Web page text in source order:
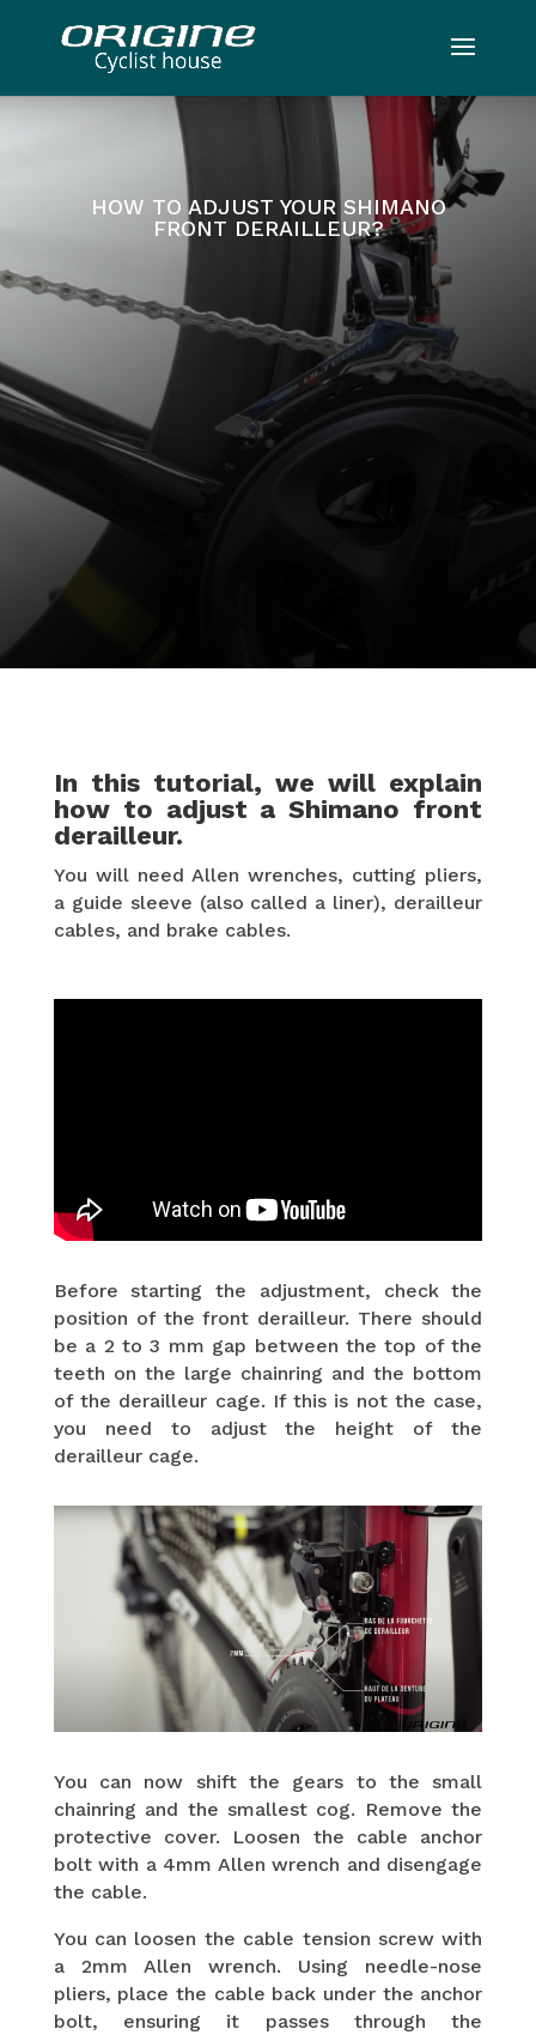
HOW TO ADJUST YOUR SHIMANO
FRONT DERAILLEUR?
In this tutorial, we will explain
how to adjust a Shimano front
derailleur.
You will need Allen wrenches, cutting pliers,
a guide sleeve (also called a liner), derailleur
cables, and brake cables.
Before starting the adjustment, check the
position of the front derailleur. There should
be a 2 to 3 mm gap between the top of the
teeth on the large chainring and the bottom
of the derailleur cage. If this is not the case,
you need to adjust the height of the
derailleur cage.
You can now shift the gears to the small
chainring and the smallest cog. Remove the
protective cover. Loosen the cable anchor
bolt with a 4mm Allen wrench and disengage
the cable.
You can loosen the cable tension screw with
a 2mm Allen wrench. Using needle-nose
pliers, place the cable back under the anchor
bolt, ensuring it passes through the